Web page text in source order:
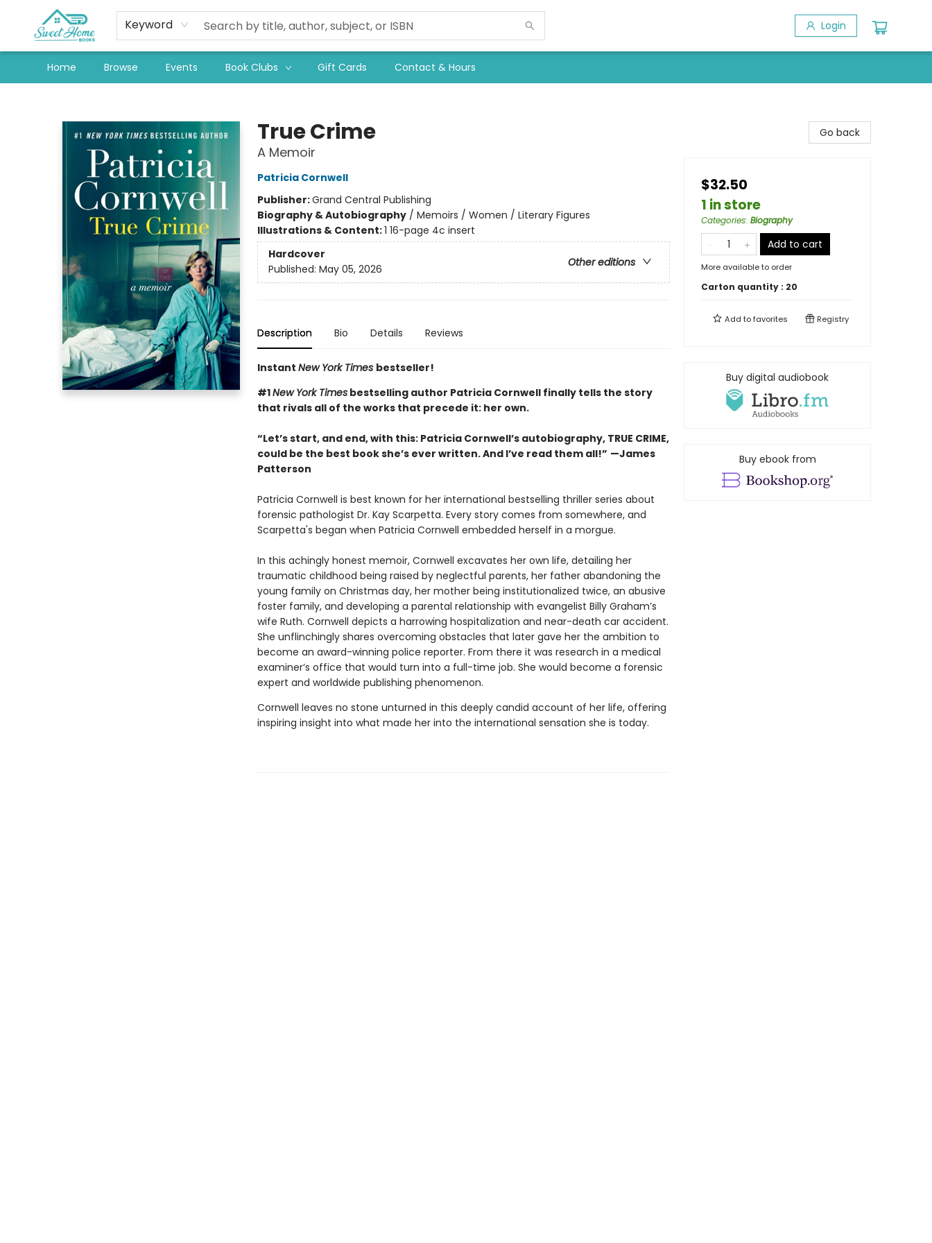
Keyword Login
Home Browse Events Book Clubs Gift Cards Contact & Hours
True Crime
A Memoir
Patricia Cornwell
Publisher:Grand Central Publishing
Biography & Autobiography/ Memoirs / Women / Literary Figures
Illustrations & Content:1 16-page 4c insert
Hardcover
Other editions
Published: May 05, 2026
Description Bio Details Reviews
Instant New York Times bestseller!
#1New York Timesbestselling author Patricia Cornwell finally tells the story
that rivals all of the works that precede it: her own.
“Let’s start, and end, with this: Patricia Cornwell’s autobiography, TRUE CRIME,
could be the best book she’s ever written. And I’ve read them all!” —James
Patterson
Patricia Cornwell is best known for her international bestselling thriller series about
forensic pathologist Dr. Kay Scarpetta. Every story comes from somewhere, and
Scarpetta's began when Patricia Cornwell embedded herself in a morgue.
In this achingly honest memoir, Cornwell excavates her own life, detailing her
traumatic childhood being raised by neglectful parents, her father abandoning the
young family on Christmas day, her mother being institutionalized twice, an abusive
foster family, and developing a parental relationship with evangelist Billy Graham’s
wife Ruth. Cornwell depicts a harrowing hospitalization and near-death car accident.
She unflinchingly shares overcoming obstacles that later gave her the ambition to
become an award-winning police reporter. From there it was research in a medical
examiner’s office that would turn into a full-time job. She would become a forensic
expert and worldwide publishing phenomenon.
Cornwell leaves no stone unturned in this deeply candid account of her life, offering
inspiring insight into what made her into the international sensation she is today.
Go back
$32.50
1 in store
Categories: Biography
Add to cart
More available to order
Carton quantity : 20
Add tofavorites Registry
Buy digital audiobook
Buy ebook from